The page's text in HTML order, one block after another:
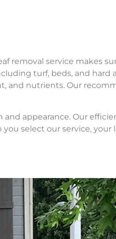
removal service makes
turf, beds, and
and nutrients. Our
and appearance. Our
select our service, your